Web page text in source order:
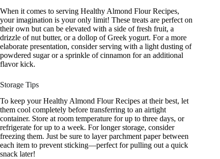
When it comes to serving Healthy Almond Flour Recipes,
your imagination is your only limit! These treats are perfect on
their own but can be elevated with a side of fresh fruit, a
drizzle of nut butter, or a dollop of Greek yogurt. For a more
elaborate presentation, consider serving with a light dusting of
powdered sugar or a sprinkle of cinnamon for an additional
flavor kick.
Storage Tips
To keep your Healthy Almond Flour Recipes at their best, let
them cool completely before transferring to an airtight
container. Store at room temperature for up to three days, or
refrigerate for up to a week. For longer storage, consider
freezing them. Just be sure to layer parchment paper between
each item to prevent sticking—perfect for pulling out a quick
snack later!